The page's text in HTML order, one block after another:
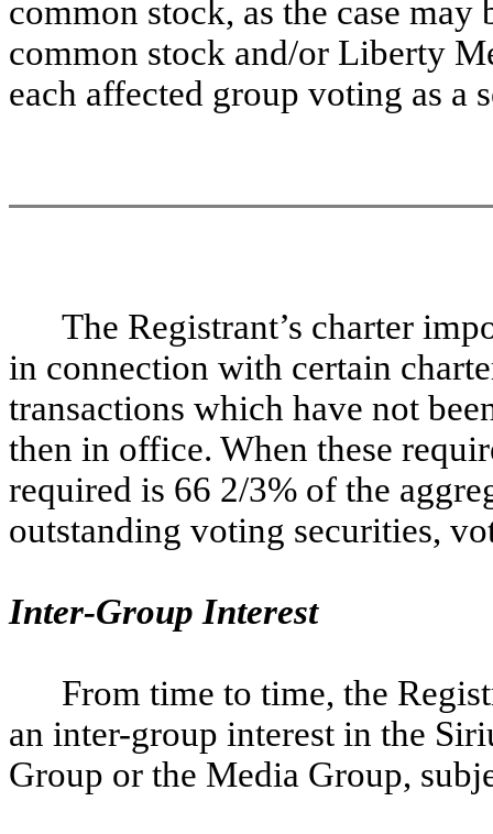
common stock, as the case
common stock and/or Liberty
each affected group voting as a
The Registrant’s charter
in connection with certain
transactions which have not
then in office. When these
required is 66 2/3% of the
outstanding voting securities,
Inter-Group Interest
From time to time, the
an inter-group interest in the
Group or the Media Group,